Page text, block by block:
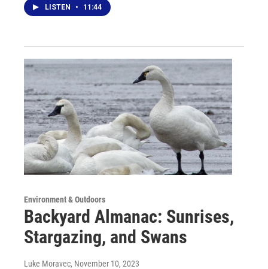
LISTEN • 11:44
Environment & Outdoors
Backyard Almanac: Sunrises,
Stargazing, and Swans
Luke Moravec, November 10, 2023